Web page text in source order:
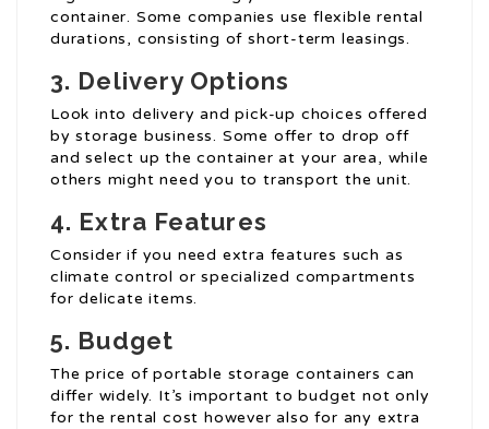
container. Some companies use flexible rental
durations, consisting of short-term leasings.
3. Delivery Options
Look into delivery and pick-up choices offered
by storage business. Some offer to drop off
and select up the container at your area, while
others might need you to transport the unit.
4. Extra Features
Consider if you need extra features such as
climate control or specialized compartments
for delicate items.
5. Budget
The price of portable storage containers can
differ widely. It’s important to budget not only
for the rental cost however also for any extra